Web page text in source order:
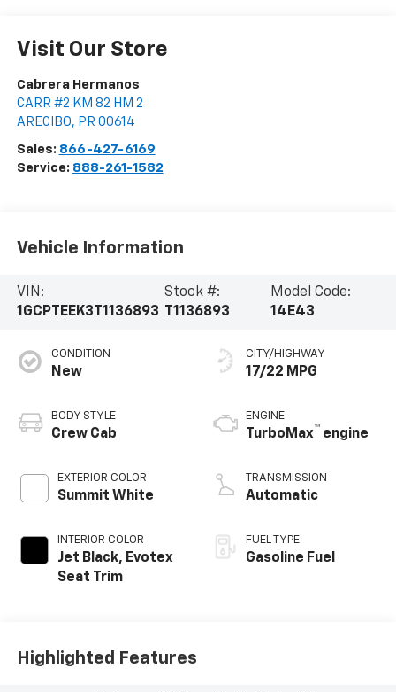
Visit Our Store
Cabrera Hermanos
CARR #2 KM 82 HM 2
ARECIBO, PR 00614
Sales: 866-427-6169
Service: 888-261-1582
Vehicle Information
VIN:
1GCPTEEK3T1136893
Stock #:
T1136893
Model Code:
14E43
CONDITION
New
BODY STYLE
Crew Cab
EXTERIOR COLOR
Summit White
INTERIOR COLOR
Jet Black, Evotex
Seat Trim
CITY/HIGHWAY
17/22 MPG
ENGINE
TurboMax™ engine
TRANSMISSION
Automatic
FUEL TYPE
Gasoline Fuel
Highlighted Features